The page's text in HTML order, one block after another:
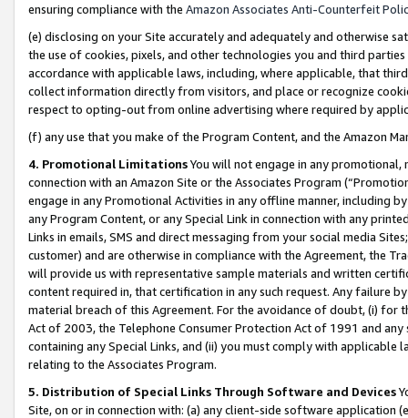
ensuring compliance with the Amazon Associates Anti-Counterfeit
(e) disclosing on your Site accurately and adequately and otherwise
the use of cookies, pixels, and other technologies you and third
accordance with applicable laws, including, where applicable, that
collect information directly from visitors, and place or recognize
respect to opting-out from online advertising where required by
(f) any use that you make of the Program Content, and the Amazon
4. Promotional LimitationsYou will not engage in any
connection with an Amazon Site or the Associates Program
engage in any Promotional Activities in any offline manner, including
any Program Content, or any Special Link in connection with any
Links in emails, SMS and direct messaging from your social media
customer) and are otherwise in compliance with the Agreement, the
will provide us with representative sample materials and written
content required in, that certification in any such request. Any failure
material breach of this Agreement. For the avoidance of doubt, (i) for
Act of 2003, the Telephone Consumer Protection Act of 1991 and
containing any Special Links, and (ii) you must comply with
relating to the Associates Program.
5. Distribution of Special Links Through Software and Devices
Site, on or in connection with: (a) any client-side software application